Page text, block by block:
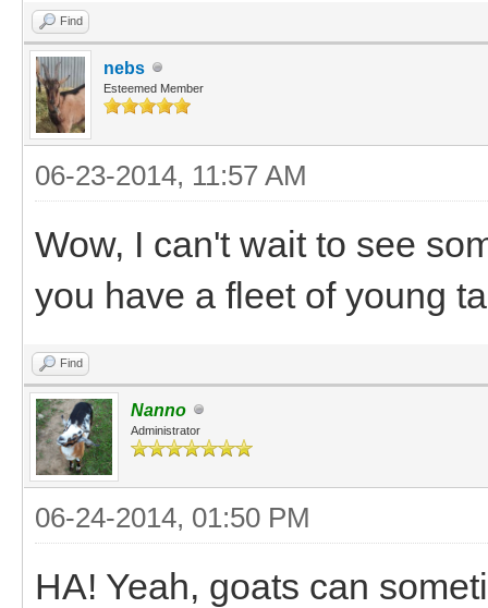
Find
nebs
Esteemed Member
06-23-2014, 11:57 AM
Wow, I can't wait to see
you have a fleet of young
Find
Nanno
Administrator
06-24-2014, 01:50 PM
HA! Yeah, goats can